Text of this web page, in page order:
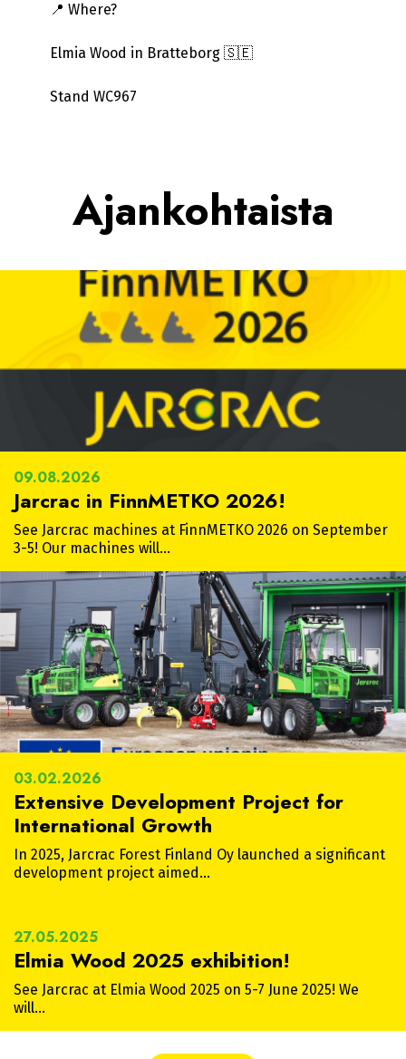
📍 Where?
Elmia Wood in Bratteborg 🇸🇪
Stand WC967
Ajankohtaista
09.08.2026
Jarcrac in FinnMETKO 2026!
See Jarcrac machines at FinnMETKO 2026 on September
3-5! Our machines will…
03.02.2026
Extensive Development Project for
International Growth
In 2025, Jarcrac Forest Finland Oy launched a significant
development project aimed…
27.05.2025
Elmia Wood 2025 exhibition!
See Jarcrac at Elmia Wood 2025 on 5-7 June 2025! We
will…